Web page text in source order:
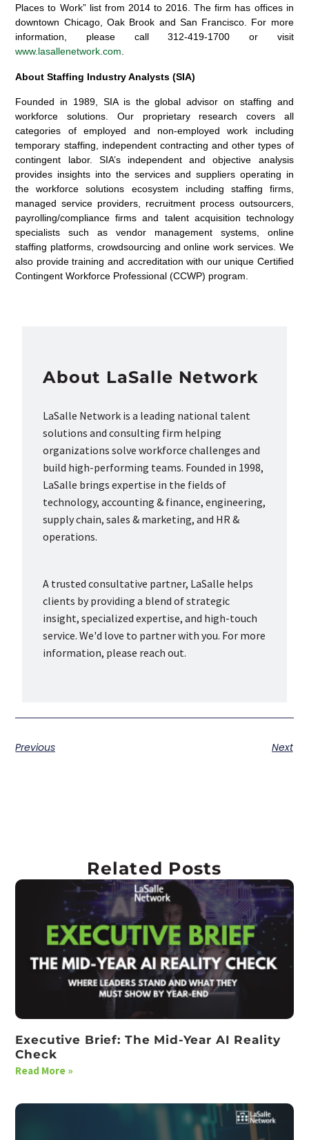
Places to Work” list from 2014 to 2016. The firm has offices in
downtown Chicago, Oak Brook and San Francisco. For more
information, please call 312-419-1700 or visit
www.lasallenetwork.com.
About Staffing Industry Analysts (SIA)
Founded in 1989, SIA is the global advisor on staffing and
workforce solutions. Our proprietary research covers all
categories of employed and non-employed work including
temporary staffing, independent contracting and other types of
contingent labor. SIA’s independent and objective analysis
provides insights into the services and suppliers operating in
the workforce solutions ecosystem including staffing firms,
managed service providers, recruitment process outsourcers,
payrolling/compliance firms and talent acquisition technology
specialists such as vendor management systems, online
staffing platforms, crowdsourcing and online work services. We
also provide training and accreditation with our unique Certified
Contingent Workforce Professional (CCWP) program.
About LaSalle Network
LaSalle Network is a leading national talent
solutions and consulting firm helping
organizations solve workforce challenges and
build high-performing teams. Founded in 1998,
LaSalle brings expertise in the fields of
technology, accounting & finance, engineering,
supply chain, sales & marketing, and HR &
operations.
A trusted consultative partner, LaSalle helps
clients by providing a blend of strategic
insight, specialized expertise, and high-touch
service. We'd love to partner with you. For more
information, please reach out.
Previous Next
Related Posts
Executive Brief: The Mid-Year AI Reality
Check
Read More »